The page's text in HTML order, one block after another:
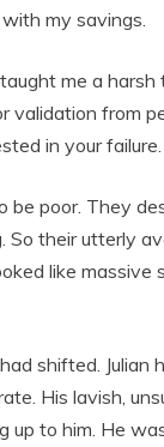
my savings.
me a harsh
validation from
in your failure.
be poor. They
So their utterly
like massive
shifted. Julian
His lavish,
up to him. He